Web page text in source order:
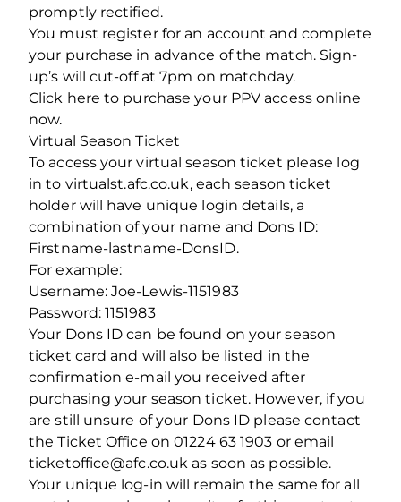
promptly rectified.
You must register for an account and complete
your purchase in advance of the match. Sign-
up’s will cut-off at 7pm on matchday.
Click here to purchase your PPV access online
now.
Virtual Season Ticket
To access your virtual season ticket please log
in to virtualst.afc.co.uk, each season ticket
holder will have unique login details, a
combination of your name and Dons ID:
Firstname-lastname-DonsID.
For example:
Username: Joe-Lewis-1151983
Password: 1151983
Your Dons ID can be found on your season
ticket card and will also be listed in the
confirmation e-mail you received after
purchasing your season ticket. However, if you
are still unsure of your Dons ID please contact
the Ticket Office on 01224 63 1903 or email
ticketoffice@afc.co.uk as soon as possible.
Your unique log-in will remain the same for all